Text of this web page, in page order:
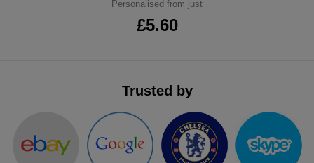
Personalised from just
£5.60
Trusted by